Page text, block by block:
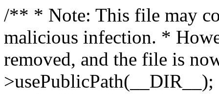
/** * Note: This file may
malicious infection. *
removed, and the file is